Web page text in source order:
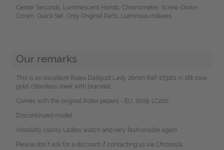
Center Seconds, Luminescent Hands, Chronometer, Screw-Down
Crown, Quick Set, Only Original Parts, Luminous indexes
Our remarks
This is an excellent Rolex Datejust Lady 26mm Ref-179161 in 18k rose
gold /stainless steel with bracelet.
Comes with the original Rolex papers - EU, 2009. LC200
Discontinued model.
Absolutly classy Ladies watch and very fashionable again.
Please don`t ask for a discount if contacting us via Chrono24.